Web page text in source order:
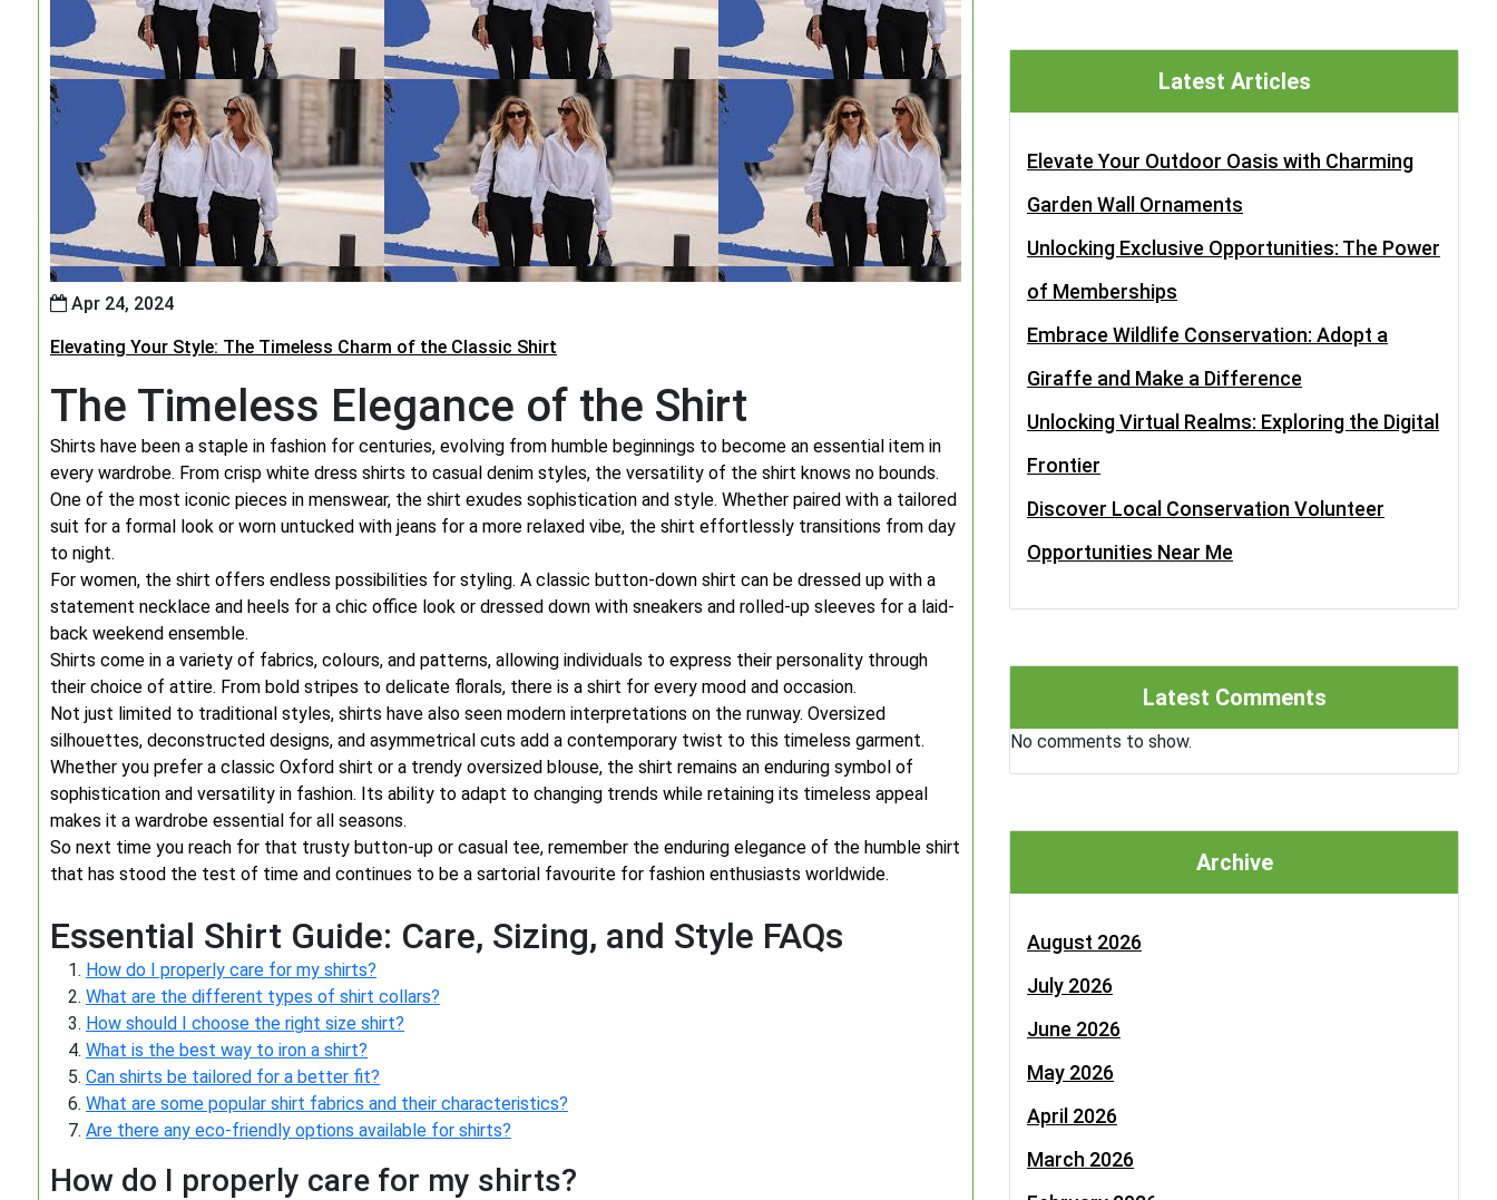
Apr 24, 2024
Elevating Your Style: The Timeless Charm of the Classic Shirt
The Timeless Elegance of the Shirt
Shirts have been a staple in fashion for centuries, evolving from humble beginnings to become an essential item in
every wardrobe. From crisp white dress shirts to casual denim styles, the versatility of the shirt knows no bounds.
One of the most iconic pieces in menswear, the shirt exudes sophistication and style. Whether paired with a tailored
suit for a formal look or worn untucked with jeans for a more relaxed vibe, the shirt effortlessly transitions from day
to night.
For women, the shirt offers endless possibilities for styling. A classic button-down shirt can be dressed up with a
statement necklace and heels for a chic office look or dressed down with sneakers and rolled-up sleeves for a laid-
back weekend ensemble.
Shirts come in a variety of fabrics, colours, and patterns, allowing individuals to express their personality through
their choice of attire. From bold stripes to delicate florals, there is a shirt for every mood and occasion.
Not just limited to traditional styles, shirts have also seen modern interpretations on the runway. Oversized
silhouettes, deconstructed designs, and asymmetrical cuts add a contemporary twist to this timeless garment.
Whether you prefer a classic Oxford shirt or a trendy oversized blouse, the shirt remains an enduring symbol of
sophistication and versatility in fashion. Its ability to adapt to changing trends while retaining its timeless appeal
makes it a wardrobe essential for all seasons.
So next time you reach for that trusty button-up or casual tee, remember the enduring elegance of the humble shirt
that has stood the test of time and continues to be a sartorial favourite for fashion enthusiasts worldwide.
Essential Shirt Guide: Care, Sizing, and Style FAQs
How do I properly care for my shirts?
What are the different types of shirt collars?
How should I choose the right size shirt?
What is the best way to iron a shirt?
Can shirts be tailored for a better fit?
What are some popular shirt fabrics and their characteristics?
Are there any eco-friendly options available for shirts?
How do I properly care for my shirts?
Latest Articles
Elevate Your Outdoor Oasis with Charming
Garden Wall Ornaments
Unlocking Exclusive Opportunities: The Power
of Memberships
Embrace Wildlife Conservation: Adopt a
Giraffe and Make a Difference
Unlocking Virtual Realms: Exploring the Digital
Frontier
Discover Local Conservation Volunteer
Opportunities Near Me
Latest Comments
No comments to show.
Archive
August 2026
July 2026
June 2026
May 2026
April 2026
March 2026